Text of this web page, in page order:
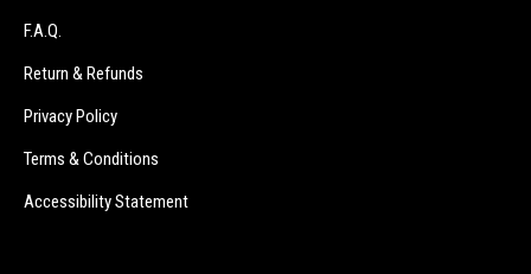
F.A.Q.
Return & Refunds
Privacy Policy
Terms & Conditions
Accessibility Statement